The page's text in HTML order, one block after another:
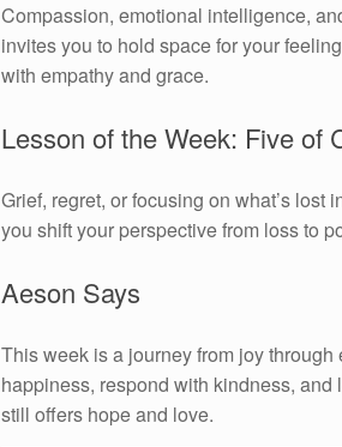
Compassion, emotional intelligence,
invites you to hold space for your
with empathy and grace.
Lesson of the Week: Five of
Grief, regret, or focusing on what’s
you shift your perspective from loss to
Aeson Says
This week is a journey from joy
happiness, respond with kindness,
still offers hope and love.